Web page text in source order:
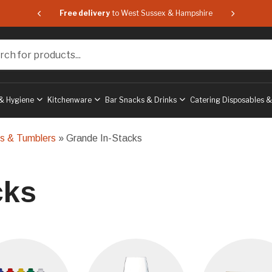
Hampshire Free delivery to West Sussex & Hampshire Free
for products...
Hygiene Kitchenware Bar Snacks & Drinks Catering Disposables
& Tumblers » Grande In-Stacks